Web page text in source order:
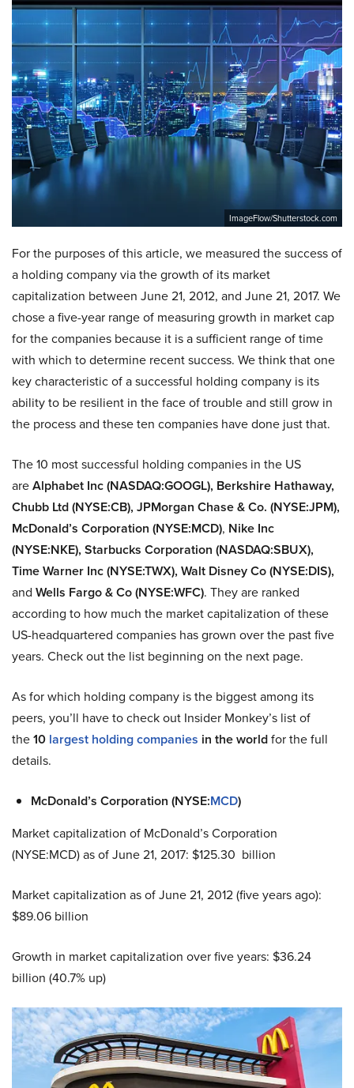
ImageFlow/Shutterstock.com
For the purposes of this article, we measured the success of
a holding company via the growth of its market
capitalization between June 21, 2012, and June 21, 2017. We
chose a five-year range of measuring growth in market cap
for the companies because it is a sufficient range of time
with which to determine recent success. We think that one
key characteristic of a successful holding company is its
ability to be resilient in the face of trouble and still grow in
the process and these ten companies have done just that.
The 10 most successful holding companies in the US
areAlphabet Inc (NASDAQ:GOOGL), Berkshire Hathaway,
Chubb Ltd (NYSE:CB), JPMorgan Chase & Co. (NYSE:JPM),
McDonald’s Corporation (NYSE:MCD), Nike Inc
(NYSE:NKE), Starbucks Corporation (NASDAQ:SBUX),
Time Warner Inc (NYSE:TWX), Walt Disney Co (NYSE:DIS),
and Wells Fargo & Co (NYSE:WFC). Theyare ranked
according to how much the market capitalization of these
US-headquartered companies has grown over the past five
years. Check out the list beginning on the next page.
As for which holding company is the biggest among its
peers, you’ll have to check out Insider Monkey’s list of
the10 largest holding companies in the worldfor the full
details.
McDonald’s Corporation (NYSE:MCD)
Market capitalization of McDonald’s Corporation
(NYSE:MCD) as of June 21, 2017: $125.30 billion
Market capitalization as of June 21, 2012 (five years ago):
$89.06 billion
Growth in market capitalization over five years: $36.24
billion (40.7% up)